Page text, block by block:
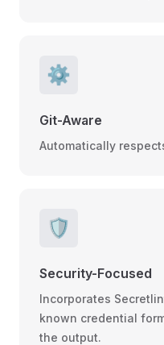
⚙️
Git-Aware
Automatically
🛡️
Security-Focused
Incorporates
known credential
the output.